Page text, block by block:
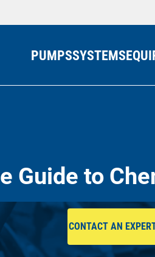
PUMPSSYSTEMS
Guide to
CONTACT AN